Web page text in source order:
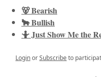
🐻 Bearish
🐂 Bullish
🤷 Just Show Me the
LoginorSubscribeto